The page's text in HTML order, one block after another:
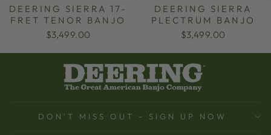
DEERING SIERRA 17-
FRET TENOR BANJO
$3,499.00
DEERING SIERRA
PLECTRUM BANJO
$3,499.00
DON'T MISS OUT - SIGN UP NOW